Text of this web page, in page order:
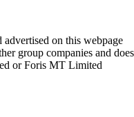
on this webpage
group companies and does
or Foris MT Limited